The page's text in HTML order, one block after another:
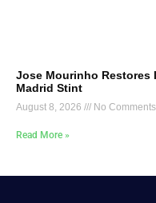
Jose Mourinho Restores
Madrid Stint
August 8, 2026 No Comments
Read More »